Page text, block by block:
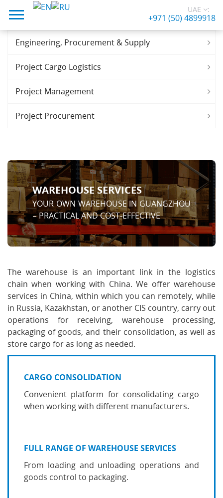
UAE
+971 (50) 4899918
:
Engineering, Procurement & Supply
Project Cargo Logistics
Project Management
Project Procurement
WAREHOUSE SERVICES
YOUR OWN WAREHOUSE IN GUANGZHOU
– PRACTICAL AND COST-EFFECTIVE
The warehouse is an important link in the logistics
chain when working with China. We offer warehouse
services in China, within which you can remotely, while
in Russia, Kazakhstan, or another CIS country, carry out
operations for receiving, warehouse processing,
packaging of goods, and their consolidation, as well as
store cargo for as long as needed.
CARGO CONSOLIDATION
Convenient platform for consolidating cargo
when working with different manufacturers.
FULL RANGE OF WAREHOUSE SERVICES
From loading and unloading operations and
goods control to packaging.